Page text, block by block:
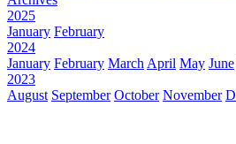
2025
January February
2024
January February March April May June
2023
August September October November